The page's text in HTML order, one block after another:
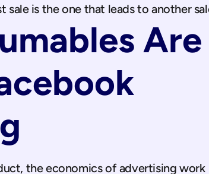
sale is the one that leads to another
Are
the economics of advertising work